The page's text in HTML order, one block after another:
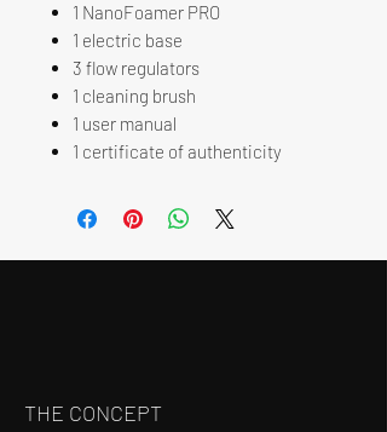
1 NanoFoamer PRO
1 electric base
3 flow regulators
1 cleaning brush
1 user manual
1 certificate of authenticity
THE CONCEPT